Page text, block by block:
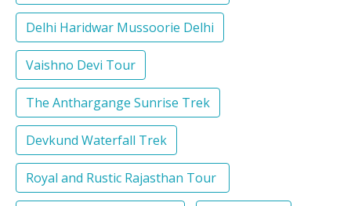
Delhi Haridwar Mussoorie Delhi
Vaishno Devi Tour
The Anthargange Sunrise Trek
Devkund Waterfall Trek
Royal and Rustic Rajasthan Tour